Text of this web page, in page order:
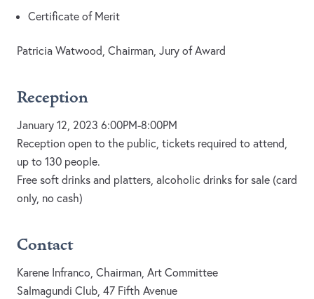
Certificate of Merit
Patricia Watwood, Chairman, Jury of Award
Reception
January 12, 2023 6:00PM-8:00PM
Reception open to the public, tickets required to attend,
up to 130 people.
Free soft drinks and platters, alcoholic drinks for sale (card
only, no cash)
Contact
Karene Infranco, Chairman, Art Committee
Salmagundi Club, 47 Fifth Avenue